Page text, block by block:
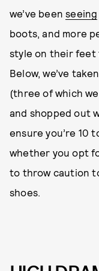
we’ve beenseeing
boots, and more
style on their feet
Below, we’ve
(three of which
and shopped out
ensure you’re 10
whether you opt
to throw caution
shoes.